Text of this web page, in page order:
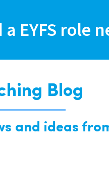
EYFS role
Blog
and ideas